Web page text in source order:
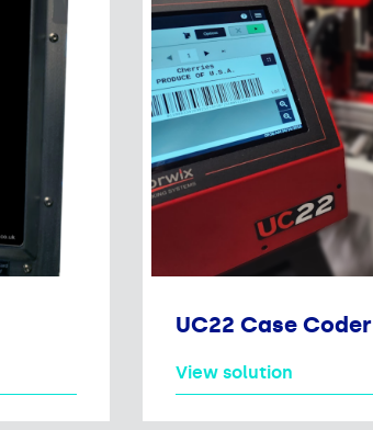
UC22 Case Coder
View solution